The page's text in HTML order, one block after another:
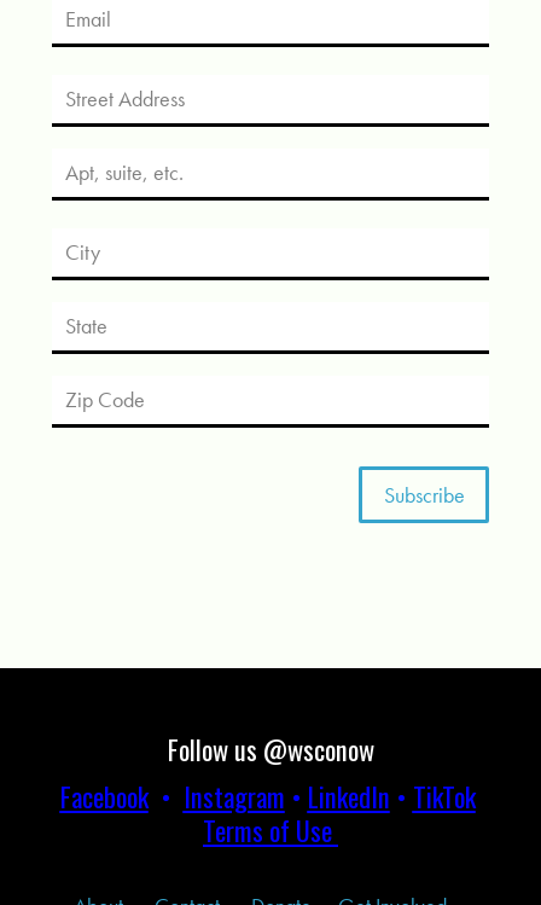
Follow us @wsconow
Facebook• Instagram • LinkedIn • TikTok
Terms of Use